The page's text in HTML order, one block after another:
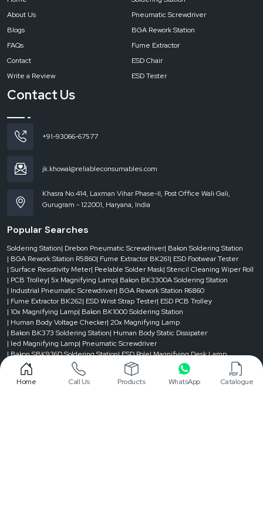
Reliable Spares & Consumables works closely with electronics
industrial production facilities that require dependable ESD control
systems and industrial electronics tools for safe and efficient operations.
Get in Touch with Reliable Spares & Consumables
If you are searching for a dependable supplier of ESD products and
prepared to support your operations with performance-focused solutions
About Us
Blogs
FAQs
Contact
Write a Review
Pneumatic Screwdriver
BGA Rework Station
Fume Extractor
ESD Chair
ESD Tester
Contact Us
+91-93066-67577
jk.khowal@reliableconsumables.com
Khasra No.414, Laxman Vihar Phase-II, Post Office Wali Gali,
Gurugram - 122001, Haryana, India
Popular Searches
Soldering Station| Drebon Pneumatic Screwdriver| Bakon Soldering Station
| BGA Rework Station R5860| Fume Extractor BK261| ESD Footwear Tester
| Surface Resistivity Meter| Peelable Solder Mask| Stencil Cleaning Wiper Roll
| PCB Trolley| 5x Magnifying Lamp| Bakon BK3300A Soldering Station
| Industrial Pneumatic Screwdriver| BGA Rework Station R6860
| Fume Extractor BK262| ESD Wrist Strap Tester| ESD PCB Trolley
| 10x Magnifying Lamp| Bakon BK1000 Soldering Station
| Human Body Voltage Checker| 20x Magnifying Lamp
| Bakon BK373 Soldering Station| Human Body Static Dissipater
| led Magnifying Lamp| Pneumatic Screwdriver
| Bakon SBK936D Soldering Station| ESD Pole| Magnifying Desk Lamp
| BGA Rework Station| Bakon BK90 Soldering Station
| Magnifier Lamp
| Fume Extractor
| ESD Chair | ESD Tester| Solder Mask
| Stencil Cleaning Roll
| ESD Trolley
| Magnifying Lamp | Resistance Meters | ESD Table
| ESD Conveyer
Home Call Us Products WhatsApp Catalogue